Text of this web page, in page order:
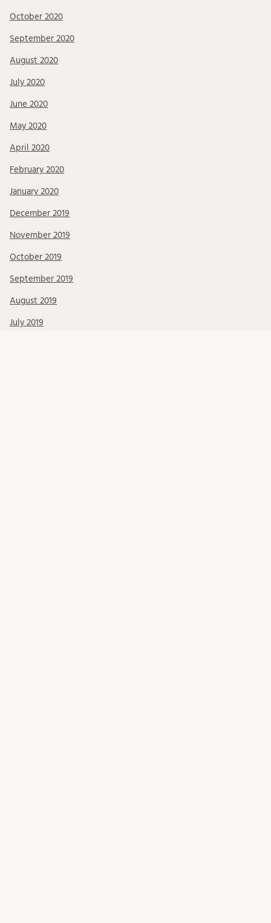
October 2020
September 2020
August 2020
July 2020
June 2020
May 2020
April 2020
February 2020
January 2020
December 2019
November 2019
October 2019
September 2019
August 2019
July 2019